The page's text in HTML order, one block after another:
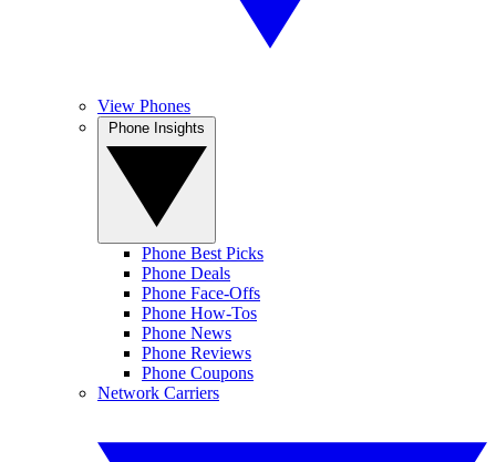
View Phones
Phone Best Picks
Phone Deals
Phone Face-Offs
Phone How-Tos
Phone News
Phone Reviews
Phone Coupons
Network Carriers